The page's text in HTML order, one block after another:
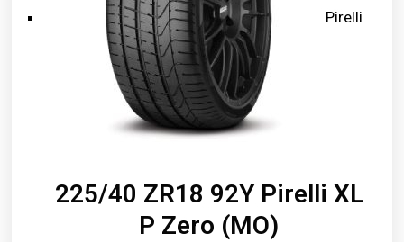
Pirelli
225/40 ZR18 92Y Pirelli XL
P Zero (MO)